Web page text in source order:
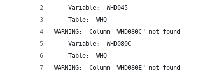
	Variable:  WHD045
	Table:  WHQ
WARNING:  Column "WHD080C" not found
	Variable:  WHD080C
	Table:  WHQ
WARNING:  Column "WHD080E" not found